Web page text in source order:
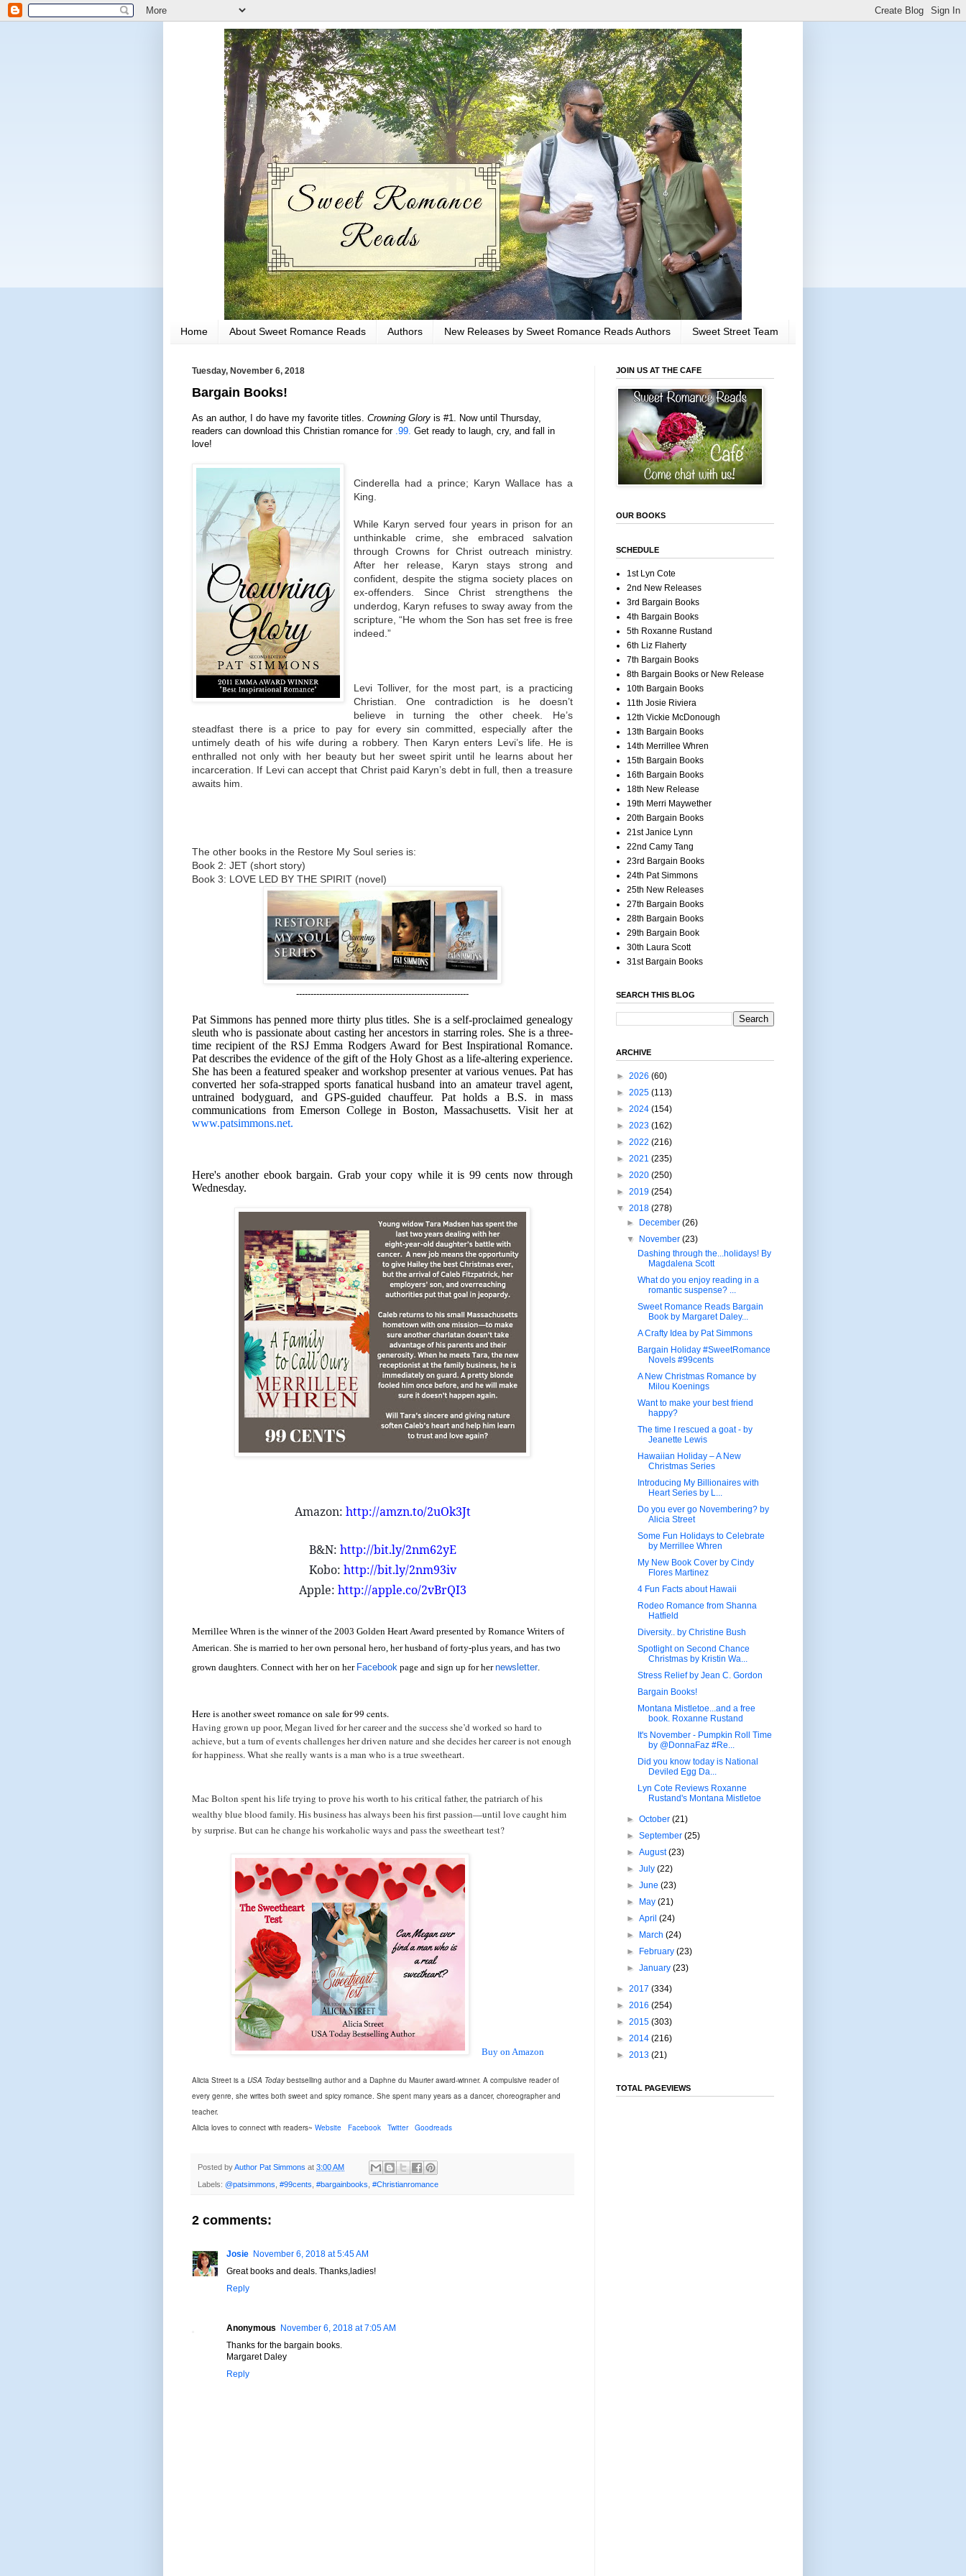
Home About Sweet Romance Reads Authors New Releases by Sweet Romance Reads Authors Sweet Street Team
Tuesday, November 6, 2018
Bargain Books!
As an author, I do have my favorite titles. Crowning Glory is #1. Now until Thursday,
readers can download this Christian romance for .99. Get ready to laugh, cry, and fall in
love!
Cinderella had a prince; Karyn Wallace has a
King.
While Karyn served four years in prison for an
unthinkable crime, she embraced salvation
through Crowns for Christ outreach ministry.
After her release, Karyn stays strong and
confident, despite the stigma society places on
ex-offenders. Since Christ strengthens the
underdog, Karyn refuses to sway away from the
scripture, “He whom the Son has set free is free
indeed.”
Levi Tolliver, for the most part, is a practicing
Christian. One contradiction is he doesn’t
believe in turning the other cheek. He’s
steadfast there is a price to pay for every sin committed, especially after the
untimely death of his wife during a robbery. Then Karyn enters Levi’s life. He is
enthralled not only with her beauty but her sweet spirit until he learns about her
incarceration. If Levi can accept that Christ paid Karyn’s debt in full, then a treasure
awaits him.
The other books in the Restore My Soul series is:
Book 2: JET (short story)
Book 3: LOVE LED BY THE SPIRIT (novel)
------------------------------------------------------------
Pat Simmons has penned more thirty plus titles. She is a self-proclaimed genealogy
sleuth who is passionate about casting her ancestors in starring roles. She is a three-
time recipient of the RSJ Emma Rodgers Award for Best Inspirational Romance.
Pat describes the evidence of the gift of the Holy Ghost as a life-altering experience.
She has been a featured speaker and workshop presenter at various venues. Pat has
converted her sofa-strapped sports fanatical husband into an amateur travel agent,
untrained bodyguard, and GPS-guided chauffeur. Pat holds a B.S. in mass
communications from Emerson College in Boston, Massachusetts. Visit her at
www.patsimmons.net.
Here's another ebook bargain. Grab your copy while it is 99 cents now through
Wednesday.
Amazon: http://amzn.to/2uOk3Jt
B&N: http://bit.ly/2nm62yE
Kobo: http://bit.ly/2nm93iv
Apple: http://apple.co/2vBrQI3
Merrillee Whren is the winner of the 2003 Golden Heart Award presented by Romance Writers of
American. She is married to her own personal hero, her husband of forty-plus years, and has two
grown daughters. Connect with her on her Facebook page and sign up for hernewsletter.
Here is another sweet romance on sale for 99 cents.
Having grown up poor, Megan lived for her career and the success she’d worked so hard to
achieve, but a turn of events challenges her driven nature and she decides her career is not enough
for happiness. What she really wants is a man who is a true sweetheart.
Mac Bolton spent his life trying to prove his worth to his critical father, the patriarch of his
wealthy blue blood family. His business has always been his first passion—until love caught him
by surprise. But can he change his workaholic ways and pass the sweetheart test?
Buy on Amazon
Alicia Street is a USA Todaybestselling author and a Daphne du Maurier award-winner. A compulsive reader of
every genre, she writes both sweet and spicy romance. She spent many years as a dancer, choreographer and
teacher.
Alicia loves to connect with readers~ Website Facebook Twitter Goodreads
Posted byAuthor Pat Simmons at 3:00 AM
Labels: @patsimmons #99cents #bargainbooks #Christianromance
2 comments:
Josie November 6, 2018 at 5:45 AM
Great books and deals. Thanks,ladies!
Reply
Anonymous
November 6, 2018 at 7:05 AM
Thanks for the bargain books.
Margaret Daley
Reply
JOIN US AT THE CAFE
OUR BOOKS
SCHEDULE
1st Lyn Cote
2nd New Releases
3rd Bargain Books
4th Bargain Books
5th Roxanne Rustand
6th Liz Flaherty
7th Bargain Books
8th Bargain Books or New Release
10th Bargain Books
11th Josie Riviera
12th Vickie McDonough
13th Bargain Books
14th Merrillee Whren
15th Bargain Books
16th Bargain Books
18th New Release
19th Merri Maywether
20th Bargain Books
21st Janice Lynn
22nd Camy Tang
23rd Bargain Books
24th Pat Simmons
25th New Releases
27th Bargain Books
28th Bargain Books
29th Bargain Book
30th Laura Scott
31st Bargain Books
SEARCH THIS BLOG
ARCHIVE
► 2026 (60)
► 2025 (113)
► 2024 (154)
► 2023 (162)
► 2022 (216)
► 2021 (235)
► 2020 (250)
► 2019 (254)
▼ 2018 (278)
► December(26)
▼ November(23)
Dashing through the...holidays! By
Magdalena Scott
What do you enjoy reading in a
romantic suspense? ...
Sweet Romance Reads Bargain
Book by Margaret Daley...
A Crafty Idea by Pat Simmons
Bargain Holiday #SweetRomance
Novels #99cents
A New Christmas Romance by
Milou Koenings
Want to make your best friend
happy?
The time I rescued a goat - by
Jeanette Lewis
Hawaiian Holiday – A New
Christmas Series
Introducing My Billionaires with
Heart Series by L...
Do you ever go Novembering? by
Alicia Street
Some Fun Holidays to Celebrate
by Merrillee Whren
My New Book Cover by Cindy
Flores Martinez
4 Fun Facts about Hawaii
Rodeo Romance from Shanna
Hatfield
Diversity.. by Christine Bush
Spotlight on Second Chance
Christmas by Kristin Wa...
Stress Relief by Jean C. Gordon
Bargain Books!
Montana Mistletoe...and a free
book. Roxanne Rustand
It's November - Pumpkin Roll Time
by @DonnaFaz #Re...
Did you know today is National
Deviled Egg Da...
Lyn Cote Reviews Roxanne
Rustand's Montana Mistletoe
►October(21)
►September(25)
►August(23)
►July(22)
►June(23)
► May(21)
►April(24)
► March(24)
► February(23)
►January(23)
► 2017 (334)
► 2016 (254)
► 2015 (303)
► 2014 (216)
► 2013 (21)
TOTAL PAGEVIEWS